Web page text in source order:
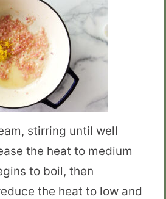
stirring until well
the heat to medium
to boil, then
the heat to low and